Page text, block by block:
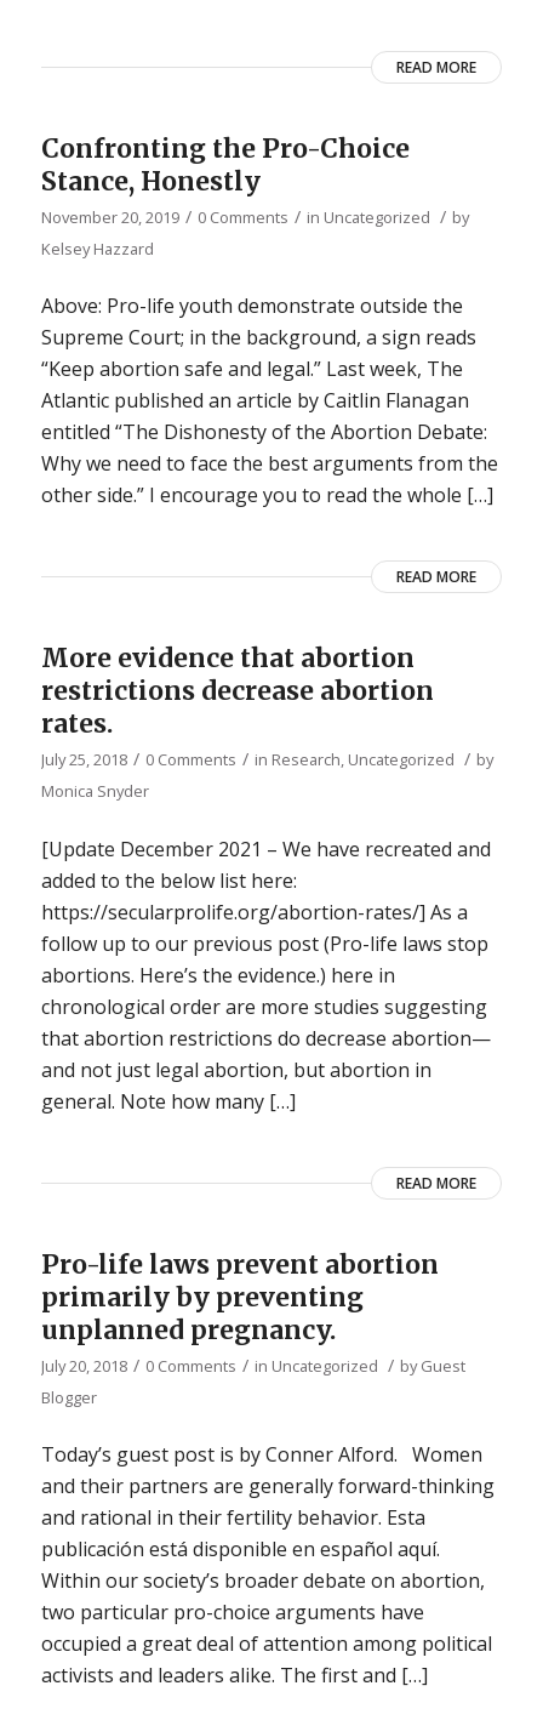
READ MORE
Confronting the Pro-Choice
Stance, Honestly
November 20, 2019 / 0 Comments / in Uncategorized / by
Kelsey Hazzard
Above: Pro-life youth demonstrate outside the
Supreme Court; in the background, a sign reads
“Keep abortion safe and legal.” Last week, The
Atlantic published an article by Caitlin Flanagan
entitled “The Dishonesty of the Abortion Debate:
Why we need to face the best arguments from the
other side.” I encourage you to read the whole […]
READ MORE
More evidence that abortion
restrictions decrease abortion
rates.
July 25, 2018 / 0 Comments / in Research, Uncategorized / by
Monica Snyder
[Update December 2021 – We have recreated and
added to the below list here:
https://secularprolife.org/abortion-rates/] As a
follow up to our previous post (Pro-life laws stop
abortions. Here’s the evidence.) here in
chronological order are more studies suggesting
that abortion restrictions do decrease abortion—
and not just legal abortion, but abortion in
general. Note how many […]
READ MORE
Pro-life laws prevent abortion
primarily by preventing
unplanned pregnancy.
July 20, 2018 / 0 Comments / in Uncategorized / byGuest
Blogger
Today’s guest post is by Conner Alford. Women
and their partners are generally forward-thinking
and rational in their fertility behavior. Esta
publicación está disponible en español aquí.
Within our society’s broader debate on abortion,
two particular pro-choice arguments have
occupied a great deal of attention among political
activists and leaders alike. The first and […]